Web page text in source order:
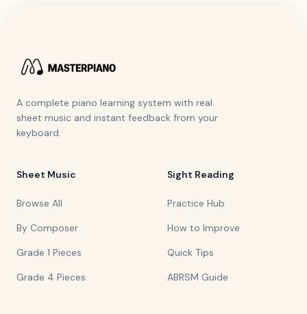
A complete piano learning system with real
sheet music and instant feedback from your
keyboard.
Sheet Music
Browse All
By Composer
Grade 1 Pieces
Grade 4 Pieces
Sight Reading
Practice Hub
How to Improve
Quick Tips
ABRSM Guide